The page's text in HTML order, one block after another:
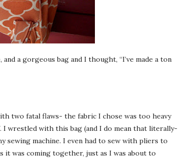
and a gorgeous bag and I thought, “I’ve made a ton
two fatal flaws- the fabric I chose was too heavy
wrestled with this bag (and I do mean that literally-
sewing machine. I even had to sew with pliers to
it was coming together, just as I was about to